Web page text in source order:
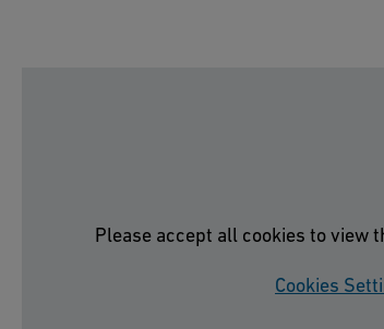
Please accept all cookies to view
Cookies